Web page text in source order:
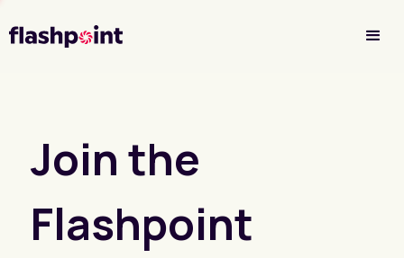
Join the
Flashpoint